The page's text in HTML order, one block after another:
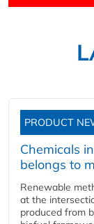
PRODUCT
Chemicals
belongs to
Renewable
at the
produced from